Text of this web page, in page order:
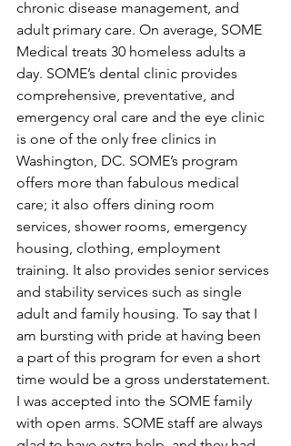
chronic disease management, and
adult primary care. On average, SOME
Medical treats 30 homeless adults a
day. SOME’s dental clinic provides
comprehensive, preventative, and
emergency oral care and the eye clinic
is one of the only free clinics in
Washington, DC. SOME’s program
offers more than fabulous medical
care; it also offers dining room
services, shower rooms, emergency
housing, clothing, employment
training. It also provides senior services
and stability services such as single
adult and family housing. To say that I
am bursting with pride at having been
a part of this program for even a short
time would be a gross understatement.
I was accepted into the SOME family
with open arms. SOME staff are always